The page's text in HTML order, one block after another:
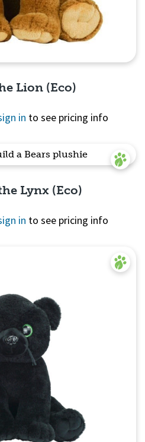
View
Lion (Eco)
in to see pricing info
Lynx (Eco)
in to see pricing info